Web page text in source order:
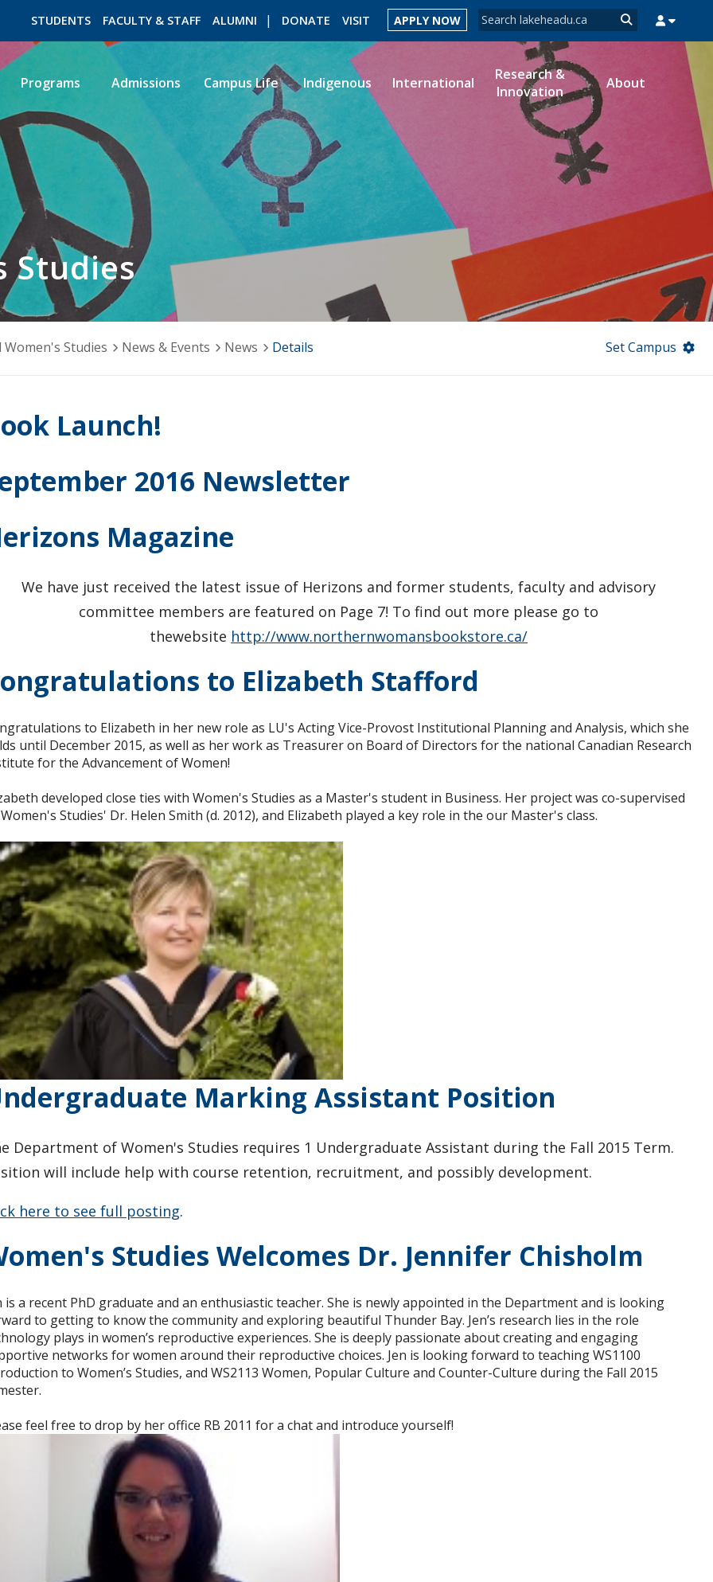
Search form
Search
STUDENTS FACULTY & STAFF ALUMNI DONATE VISIT APPLY NOW
ROMEO RESEARCH LIBRARY MYSUCCESS MYCOURSELINK MYEMAIL
Programs Admissions Campus Life Indigenous International
Research &
Innovation
About
Studies
Women's Studies News & Events News Details Set Campus
Launch!
2016 Newsletter
Magazine
We have just received the latest issue of Herizons and former students, faculty and advisory
committee members are featured on Page 7! To find out more please go to
thewebsite http://www.northernwomansbookstore.ca/
to Elizabeth Stafford
to Elizabeth in her new role as LU's Acting Vice-Provost Institutional Planning and Analysis, which she
until December 2015, as well as her work as Treasurer on Board of Directors for the national Canadian Research
for the Advancement of Women!
developed close ties with Women's Studies as a Master's student in Business. Her projectwas co-supervised
Studies' Dr. Helen Smith (d. 2012), and Elizabeth played a key role in the our Master's class.
Marking Assistant Position
Department of Women's Studies requires 1 Undergraduate Assistant during the Fall 2015 Term.
will include help with course retention, recruitment, and possibly development.
here to see full posting.
Studies Welcomes Dr. Jennifer Chisholm
is a recent PhD graduate and an enthusiastic teacher. She is newly appointed in the Department and is looking
to getting to know the community and exploring beautiful Thunder Bay. Jen’s research lies in the role
plays in women’s reproductive experiences. She is deeply passionate about creating and engaging
networks for women around their reproductive choices. Jen is looking forward to teaching WS1100
to Women’s Studies, and WS2113 Women, Popular Culture and Counter-Culture during the Fall 2015
feel free to drop by her office RB 2011 for a chat and introduce yourself!